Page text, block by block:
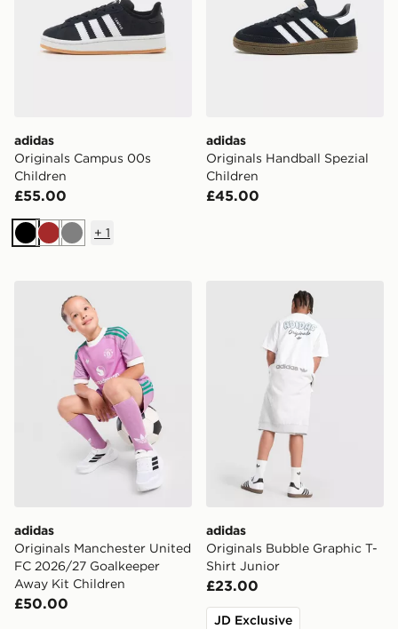
adidas
Originals Campus 00s
Children
£55.00
BlackBrownGrey
+ 1
adidas
Originals Handball Spezial
Children
£45.00
adidas Originals Manchester United FC 2026/27
adidas
Originals Manchester United
FC 2026/27 Goalkeeper
Away Kit Children
£50.00
adidas Originals Bubble
adidas
Originals Bubble Graphic T-
Shirt Junior
£23.00
JD Exclusive